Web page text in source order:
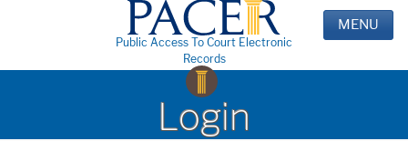
Public Access To Court Electronic
Records
MENU
Login